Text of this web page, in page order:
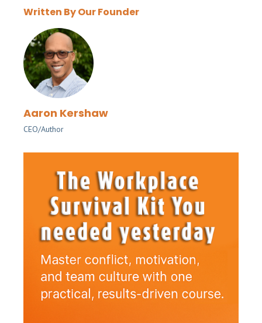
Written By Our Founder
Aaron Kershaw
CEO/Author